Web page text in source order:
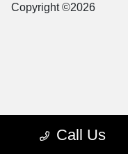
Call Us
Copyright ©2026